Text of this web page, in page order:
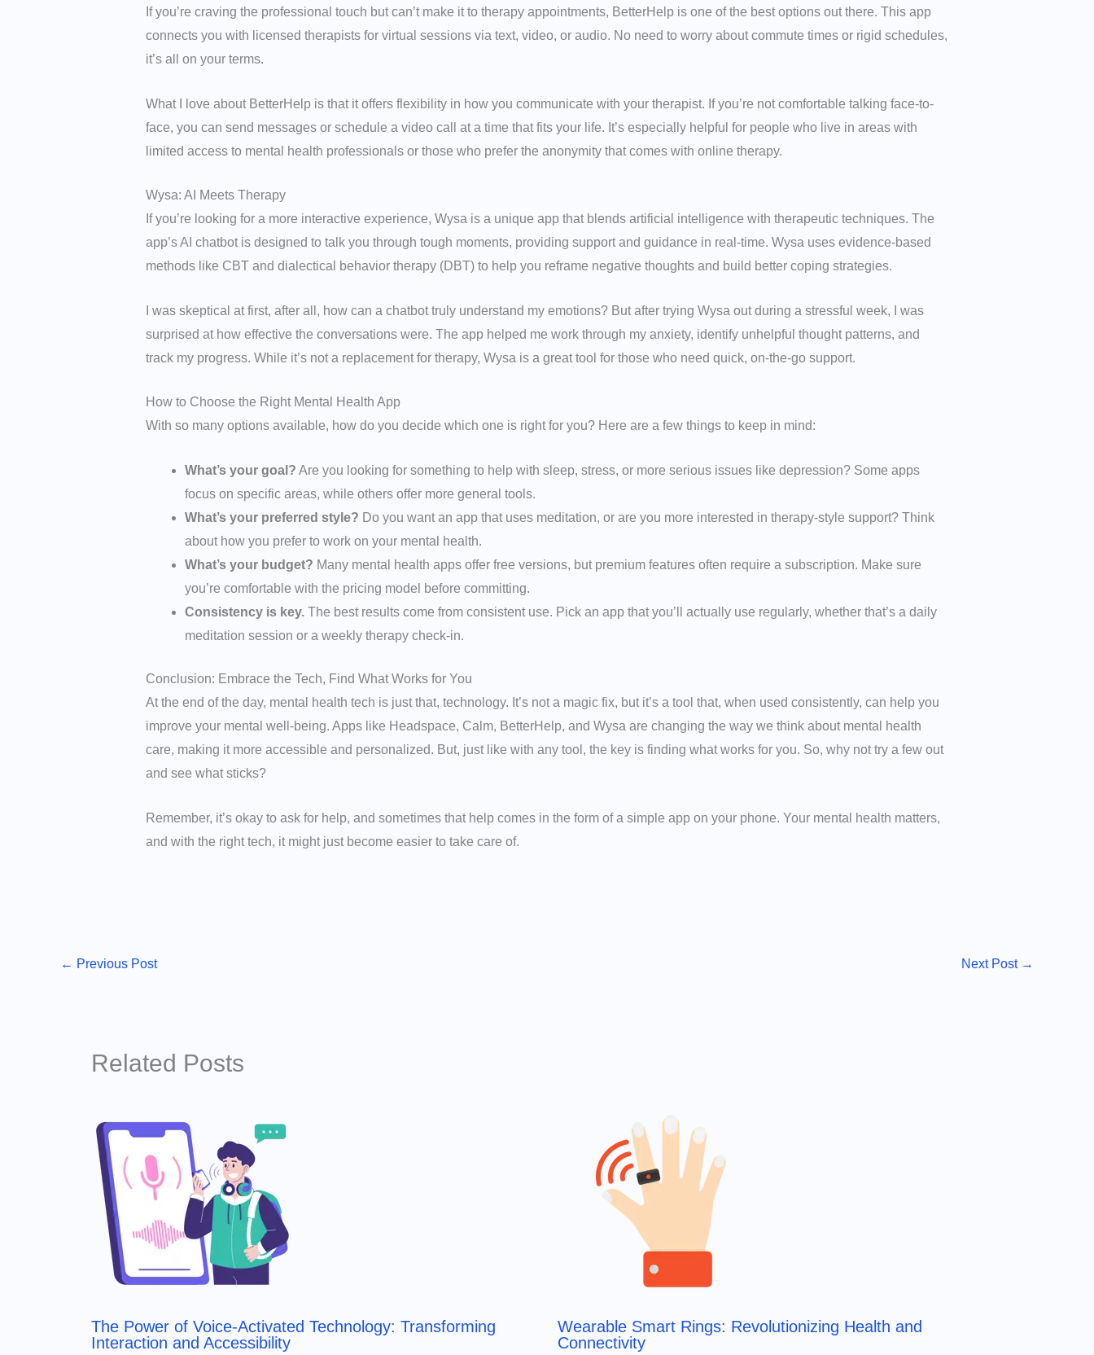
If you’re craving the professional touch but can’t make it to therapy appointments, BetterHelp is one of the best options out there. This app
connects you with licensed therapists for virtual sessions via text, video, or audio. No need to worry about commute times or rigid schedules,
it’s all on your terms.
What I love about BetterHelp is that it offers flexibility in how you communicate with your therapist. If you’re not comfortable talking face-to-
face, you can send messages or schedule a video call at a time that fits your life. It’s especially helpful for people who live in areas with
limited access to mental health professionals or those who prefer the anonymity that comes with online therapy.
Wysa: AI Meets Therapy
If you’re looking for a more interactive experience, Wysa is a unique app that blends artificial intelligence with therapeutic techniques. The
app’s AI chatbot is designed to talk you through tough moments, providing support and guidance in real-time. Wysa uses evidence-based
methods like CBT and dialectical behavior therapy (DBT) to help you reframe negative thoughts and build better coping strategies.
I was skeptical at first, after all, how can a chatbot truly understand my emotions? But after trying Wysa out during a stressful week, I was
surprised at how effective the conversations were. The app helped me work through my anxiety, identify unhelpful thought patterns, and
track my progress. While it’s not a replacement for therapy, Wysa is a great tool for those who need quick, on-the-go support.
How to Choose the Right Mental Health App
With so many options available, how do you decide which one is right for you? Here are a few things to keep in mind:
What’s your goal? Are you looking for something to help with sleep, stress, or more serious issues like depression? Some apps
focus on specific areas, while others offer more general tools.
What’s your preferred style? Do you want an app that uses meditation, or are you more interested in therapy-style support? Think
about how you prefer to work on your mental health.
What’s your budget? Many mental health apps offer free versions, but premium features often require a subscription. Make sure
you’re comfortable with the pricing model before committing.
Consistency is key.The best results come from consistent use. Pick an app that you’ll actually use regularly, whether that’s a daily
meditation session or a weekly therapy check-in.
Conclusion: Embrace the Tech, Find What Works for You
At the end of the day, mental health tech is just that, technology. It’s not a magic fix, but it’s a tool that, when used consistently, can help you
improve your mental well-being. Apps like Headspace, Calm, BetterHelp, and Wysa are changing the way we think about mental health
care, making it more accessible and personalized. But, just like with any tool, the key is finding what works for you. So, why not try a few out
and see what sticks?
Remember, it’s okay to ask for help, and sometimes that help comes in the form of a simple app on your phone. Your mental health matters,
and with the right tech, it might just become easier to take care of.
← Previous Post Next Post →
Related Posts
The Power of Voice-Activated Technology: Transforming
Interaction and Accessibility
Wearable Smart Rings: Revolutionizing Health and
Connectivity